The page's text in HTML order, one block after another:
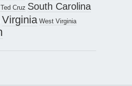
Cruz South Carolina
Virginia West Virginia